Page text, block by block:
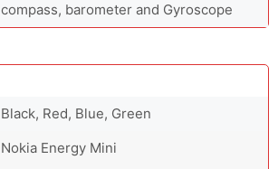
compass, barometer and Gyroscope
Black, Red, Blue, Green
Nokia Energy Mini